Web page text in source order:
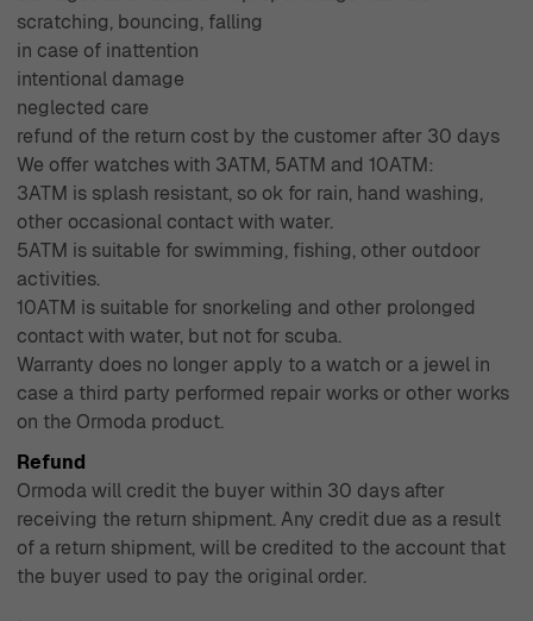
scratching, bouncing, falling
in case of inattention
intentional damage
neglected care
refund of the return cost by the customer after 30 days
We offer watches with 3ATM, 5ATM and 10ATM:
3ATM is splash resistant, so ok for rain, hand washing,
other occasional contact with water.
5ATM is suitable for swimming, fishing, other outdoor
activities.
10ATM is suitable for snorkeling and other prolonged
contact with water, but not for scuba.
Warranty does no longer apply to a watch or a jewel in
case a third party performed repair works or other works
on the Ormoda product.
Refund
Ormoda will credit the buyer within 30 days after
receiving the return shipment. Any credit due as a result
of a return shipment, will be credited to the account that
the buyer used to pay the original order.